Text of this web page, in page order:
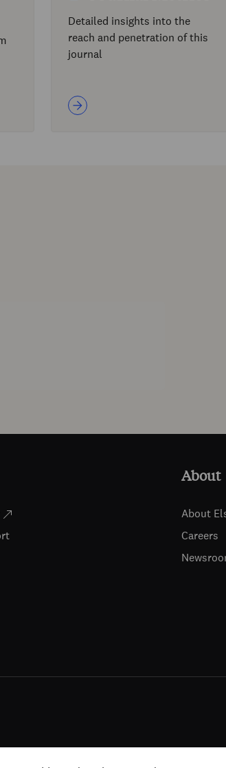
Detailed insights into the
reach and penetration of this
journal
About
About
Careers
mining, AI training